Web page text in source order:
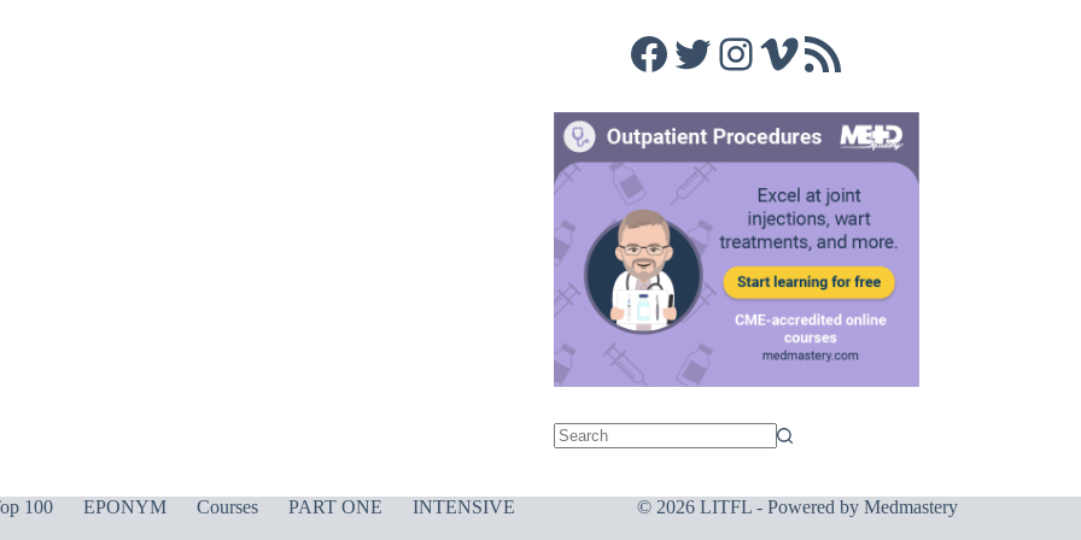
Facebook
Twitter
Instagram
Vimeo
RSS Feed
100 EPONYM Courses PART ONE
INTENSIVE
© 2026 LITFL - Powered by Medmastery